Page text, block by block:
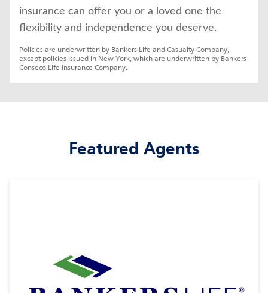
insurance can offer you or a loved one the
flexibility and independence you deserve.
Policies are underwritten by Bankers Life and Casualty Company,
except policies issued in New York, which are underwritten by Bankers
Conseco Life Insurance Company.
Featured Agents